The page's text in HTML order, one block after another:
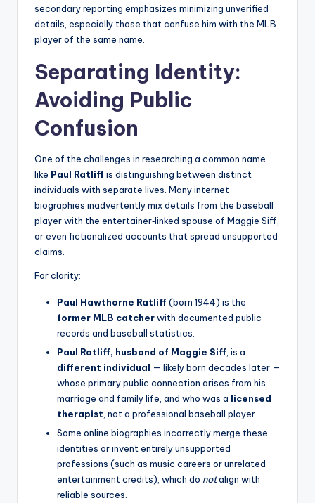
secondary reporting emphasizes minimizing unverified
details, especially those that confuse him with the MLB
player of the same name.
Separating Identity:
Avoiding Public
Confusion
One of the challenges in researching a common name
like Paul Ratliff is distinguishing between distinct
individuals with separate lives. Many internet
biographies inadvertently mix details from the baseball
player with the entertainer‑linked spouse of Maggie Siff,
or even fictionalized accounts that spread unsupported
claims.
For clarity:
Paul Hawthorne Ratliff (born 1944) is the
former MLB catcherwith documented public
records and baseball statistics.
Paul Ratliff, husband of Maggie Siff, is a
different individual — likely born decades later —
whose primary public connection arises from his
marriage and family life, and who was a licensed
therapist, not a professional baseball player.
Some online biographies incorrectly merge these
identities or invent entirely unsupported
professions (such as music careers or unrelated
entertainment credits), which do notalign with
reliable sources.